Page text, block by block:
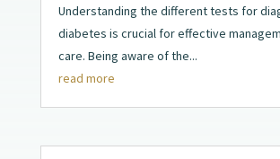
Understanding the different tests for
diabetes is crucial for effective
care. Being aware of the...
read more